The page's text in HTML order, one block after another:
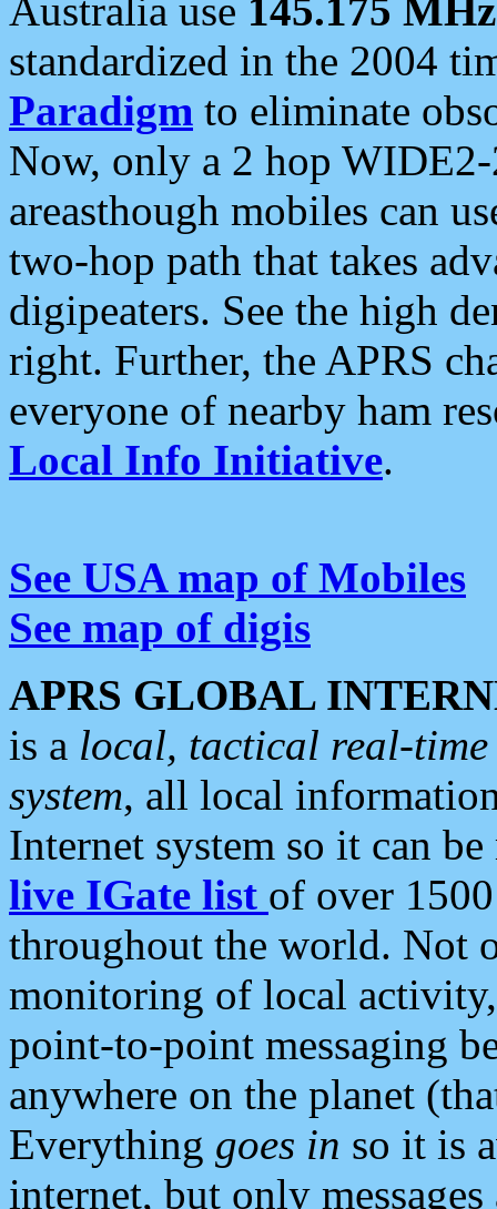
Australia use 145.175 MHz
standardized in the 2004
Paradigm to eliminate
Now, only a 2 hop
areasthough mobiles can
two-hop path that takes
digipeaters. See the high
right. Further, the APRS
everyone of nearby ham
Local Info Initiative.
See USA map of Mobiles
See map of digis
APRS GLOBAL
is a local, tactical real-
system, all local
Internet system so it can
live IGate list of over
throughout the world. Not
monitoring of local
point-to-point messaging
anywhere on the planet
Everything goes in so it is
internet, but only